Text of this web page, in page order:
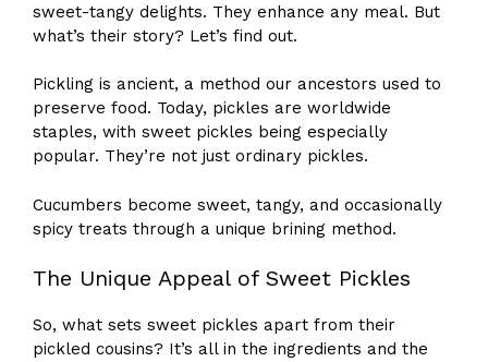
sweet-tangy delights. They enhance any meal. But
what’s their story? Let’s find out.
Pickling is ancient, a method our ancestors used to
preserve food. Today, pickles are worldwide
staples, with sweet pickles being especially
popular. They’re not just ordinary pickles.
Cucumbers become sweet, tangy, and occasionally
spicy treats through a unique brining method.
The Unique Appeal of Sweet Pickles
So, what sets sweet pickles apart from their
pickled cousins? It’s all in the ingredients and the